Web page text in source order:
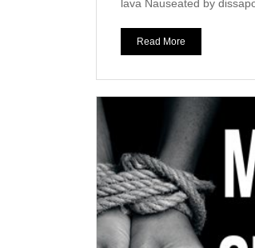
lava Nauseated by
Read More